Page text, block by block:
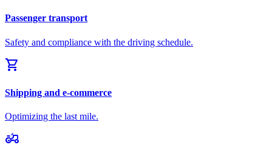
Passenger transport
Safety and compliance with the driving schedule.
shopping_cart
Shipping and e-commerce
Optimizing the last mile.
agriculture